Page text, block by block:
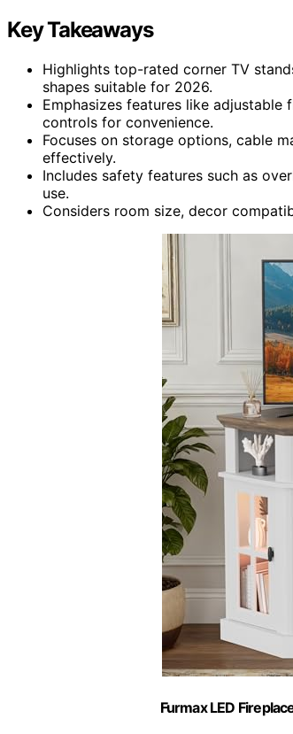
Key Takeaways
Highlights top-rated corner TV
shapes suitable for 2026.
Emphasizes features like
controls for convenience.
Focuses on storage options, cable
effectively.
Includes safety features such as
use.
Considers room size, decor
Furmax LED